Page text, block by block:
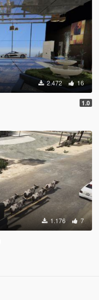
2.472 16
1.0
1.176 7